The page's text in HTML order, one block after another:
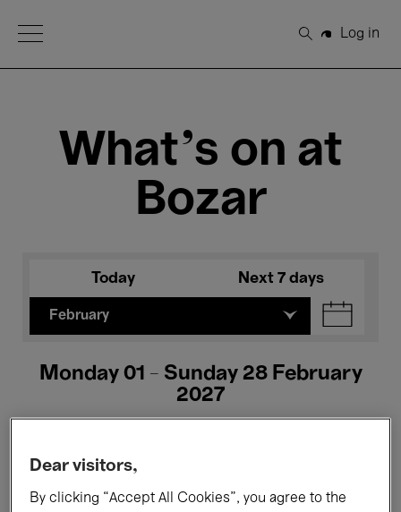
Open Menu
Search
Log in
What's on at
Bozar
Today Next 7 days
February
Monday 01 - Sunday 28 February
2027
All events Concerts Exhibitions
Dear visitors,
By clicking “Accept All Cookies”, you agree to the